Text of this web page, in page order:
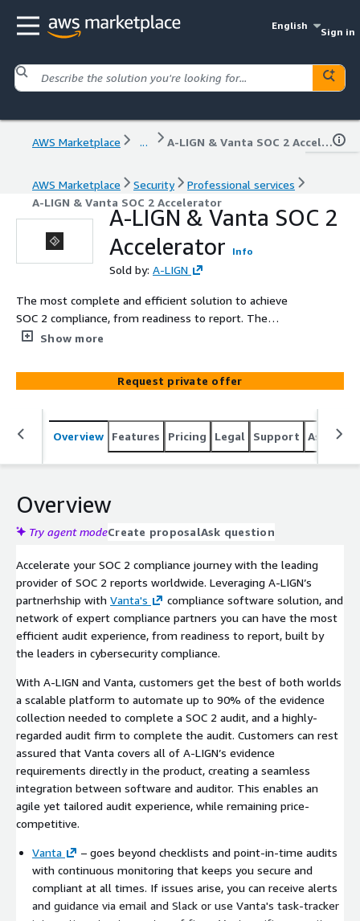
English
Sign in
AWS Marketplace ... A-LIGN & Vanta SOC 2 Accelerator
AWS Marketplace Security
Professional services
A-LIGN & Vanta SOC 2 Accelerator
A-LIGN & Vanta SOC 2
Accelerator
Info
Sold by: A-LIGN
The most complete and efficient solution to achieve
SOC 2 compliance, from readiness to report. The
combination of automated compliance software with A-
team, and regular touchpoints with SOC 2 experts
delivers an accelerated and quality SOC 2 compliance
experience.
Show more
Request private offer
Overview Features Pricing Legal Support
Overview
Try agent modeCreate proposalAsk question
Accelerate your SOC 2 compliance journey with the leading
provider of SOC 2 reports worldwide. Leveraging A-LIGN’s
partnerhship with Vanta's
compliance software solution, and
network of expert compliance partners you can have the most
efficient audit experience, from readiness to report, built by
the leaders in cybersecurity compliance.
With A-LIGN and Vanta, customers get the best of both worlds
a scalable platform to automate up to 90% of the evidence
collection needed to complete a SOC 2 audit, and a highly-
regarded audit firm to complete the audit. Customers can rest
assured that Vanta covers all of A-LIGN’s evidence
requirements directly in the product, creating a seamless
integration between software and auditor. This enables an
agile yet tailored audit experience, while remaining price-
competitive.
Vanta
– goes beyond checklists and point-in-time audits
with continuous monitoring that keeps you secure and
compliant at all times. If issues arise, you can receive alerts
and guidance via email and Slack or use Vanta's task-tracker